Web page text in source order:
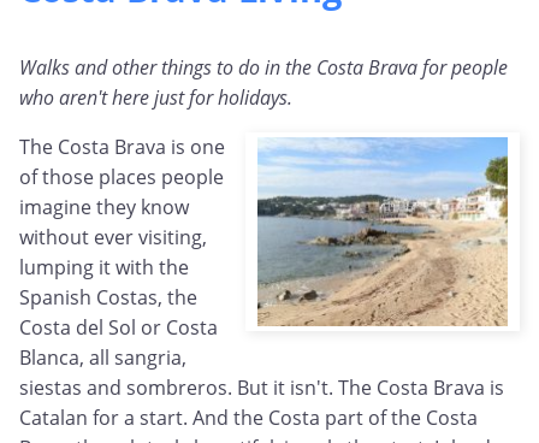
Walks and other things to do in the Costa Brava for people
who aren't here just for holidays.
The Costa Brava is one
of those places people
imagine they know
without ever visiting,
lumping it with the
Spanish Costas, the
Costa del Sol or Costa
Blanca, all sangria,
siestas and sombreros. But it isn't. The Costa Brava is
Catalan for a start. And the Costa part of the Costa